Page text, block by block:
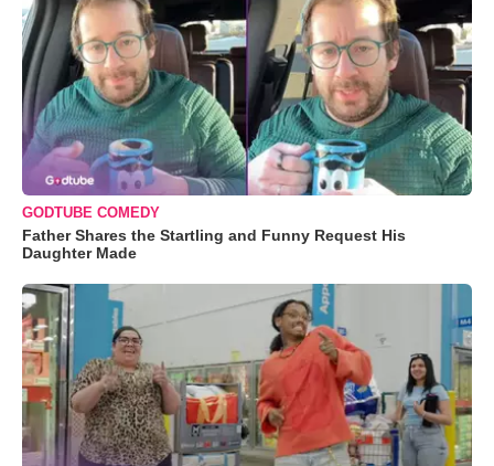
GODTUBE COMEDY
Father Shares the Startling and Funny Request His
Daughter Made